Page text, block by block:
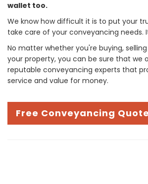
wallet too.
We know how difficult it is to put your
take care of your conveyancing needs.
No matter whether you're buying,
your property, you can be sure that we
reputable conveyancing experts that
service and value for money.
Free Conveyancing Quote